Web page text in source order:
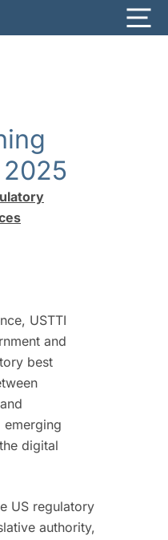
USTTI
and
best
digital
US regulatory
authority,